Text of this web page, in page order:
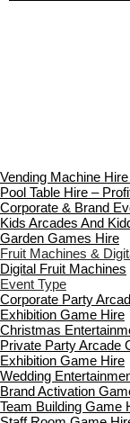
Vending Machine
Pool Table Hire –
Corporate & Brand
Kids Arcades And
Garden Games Hire
Fruit Machines &
Digital Fruit Machines
Event Type
Corporate Party
Exhibition Game Hire
Christmas
Private Party Arcade
Exhibition Game Hire
Wedding
Brand Activation
Team Building Game